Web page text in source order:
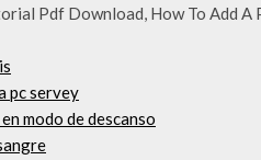
Pdf Download, How To Add A
pc servey
modo de descanso